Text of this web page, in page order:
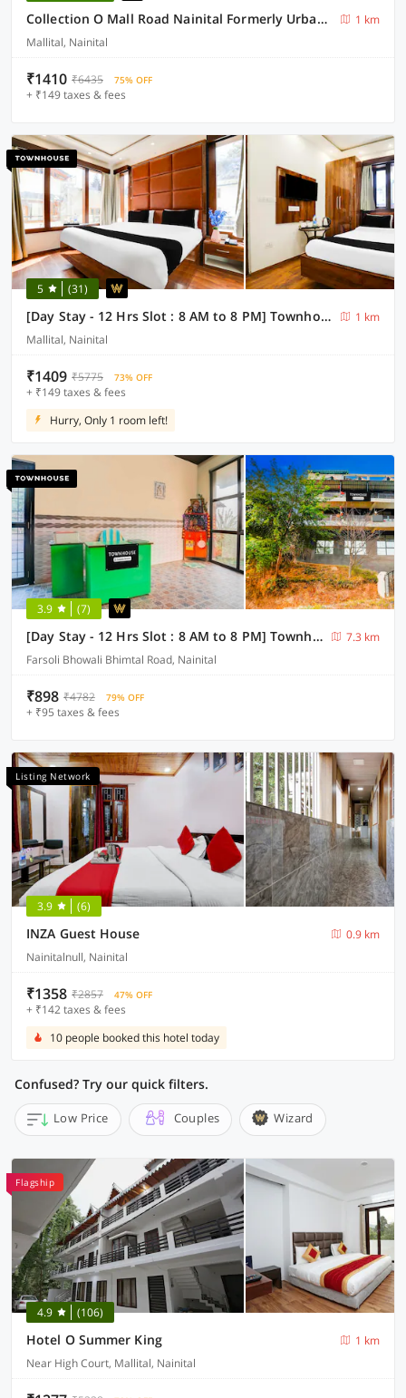
Collection O Mall Road Nainital Formerly Urban Bliss
1 km
Mallital, Nainital
₹1410 ₹6435 75% OFF
+ ₹149 taxes & fees
5 (31)
[Day Stay - 12 Hrs Slot : 8 AM to 8 PM] Townhouse Nainital Eco Cave Park
1 km
Mallital, Nainital
₹1409 ₹5775 73% OFF
+ ₹149 taxes & fees
Hurry, Only 1 room left!
3.9 (7)
[Day Stay - 12 Hrs Slot : 8 AM to 8 PM] Townhouse Bhimtal University Bhowali
7.3 km
Farsoli Bhowali Bhimtal Road, Nainital
₹898 ₹4782 79% OFF
+ ₹95 taxes & fees
Listing Network
3.9 (6)
INZA Guest House
0.9 km
Nainitalnull, Nainital
₹1358 ₹2857 47% OFF
+ ₹142 taxes & fees
10 people booked this hotel today
Confused? Try our quick filters.
Low Price Couples Wizard
Flagship
4.9 (106)
Hotel O Summer King
1 km
Near High Court, Mallital, Nainital